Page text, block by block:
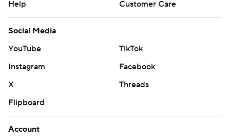
Help
Customer Care
Social Media
YouTube
TikTok
Instagram
Facebook
X
Threads
Flipboard
Account